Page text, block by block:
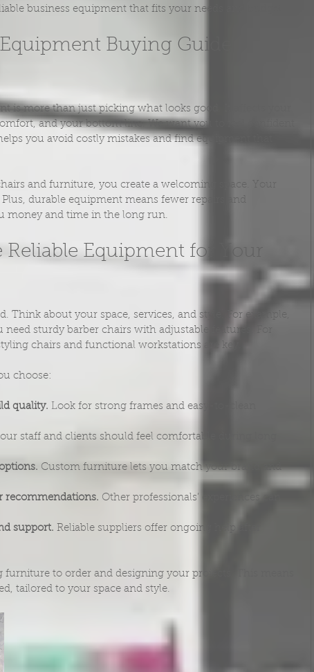
business equipment that fits your needs and budget.
Buying Guide
is more than just picking what looks good. It affects your
and your bottom line. We want you to feel confident
you avoid costly mistakes and find equipment that
and furniture, you create a welcoming space. Your
durable equipment means fewer repairs and
money and time in the long run.
Equipment for Your
Think about your space, services, and style. For example,
need sturdy barber chairs with adjustable features. For
chairs and functional workstations are key.
choose:
quality. Look for strong frames and easy-to-clean
staff and clients should feel comfortable during long
Custom furniture lets you match your brand and
recommendations. Other professionals’ experiences can
support. Reliable suppliers offer ongoing help after
furniture to order and designing your projects. This means
tailored to your space and style.